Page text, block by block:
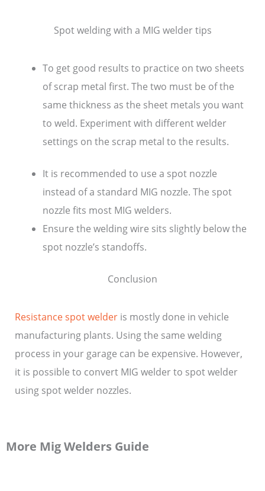
Spot welding with a MIG welder tips
To get good results to practice on two sheets
of scrap metal first. The two must be of the
same thickness as the sheet metals you want
to weld. Experiment with different welder
settings on the scrap metal to the results.
It is recommended to use a spot nozzle
instead of a standard MIG nozzle. The spot
nozzle fits most MIG welders.
Ensure the welding wire sits slightly below the
spot nozzle’s standoffs.
Conclusion
Resistance spot welder is mostly done in vehicle
manufacturing plants. Using the same welding
process in your garage can be expensive. However,
it is possible to convert MIG welder to spot welder
using spot welder nozzles.
More Mig Welders Guide